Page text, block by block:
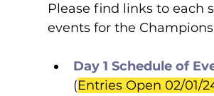
Please find links to each
events for the
Day 1 Schedule of
(Entries Open 02/01/